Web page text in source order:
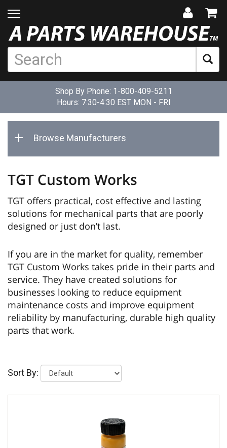
Shop By Phone: 1-800-409-5211
Hours: 7:30-4:30 EST MON - FRI
Browse Manufacturers
TGT Custom Works
TGT offers practical, cost effective and lasting
solutions for mechanical parts that are poorly
designed or just don’t last.
If you are in the market for quality, remember
TGT Custom Works takes pride in their parts and
service. They have created solutions for
businesses looking to reduce equipment
maintenance costs and improve equipment
reliability by manufacturing, durable high quality
parts that work.
Sort By: